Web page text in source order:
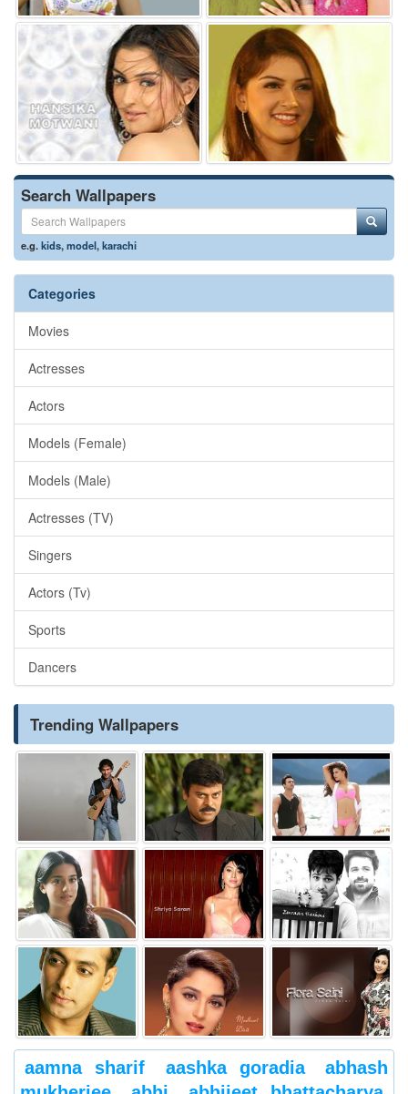
Search Wallpapers
e.g.kids,model,karachi
Categories
Movies
Actresses
Actors
Models (Female)
Models (Male)
Actresses (TV)
Singers
Actors (Tv)
Sports
Dancers
Trending Wallpapers
aamna sharif aashka goradia
abhash